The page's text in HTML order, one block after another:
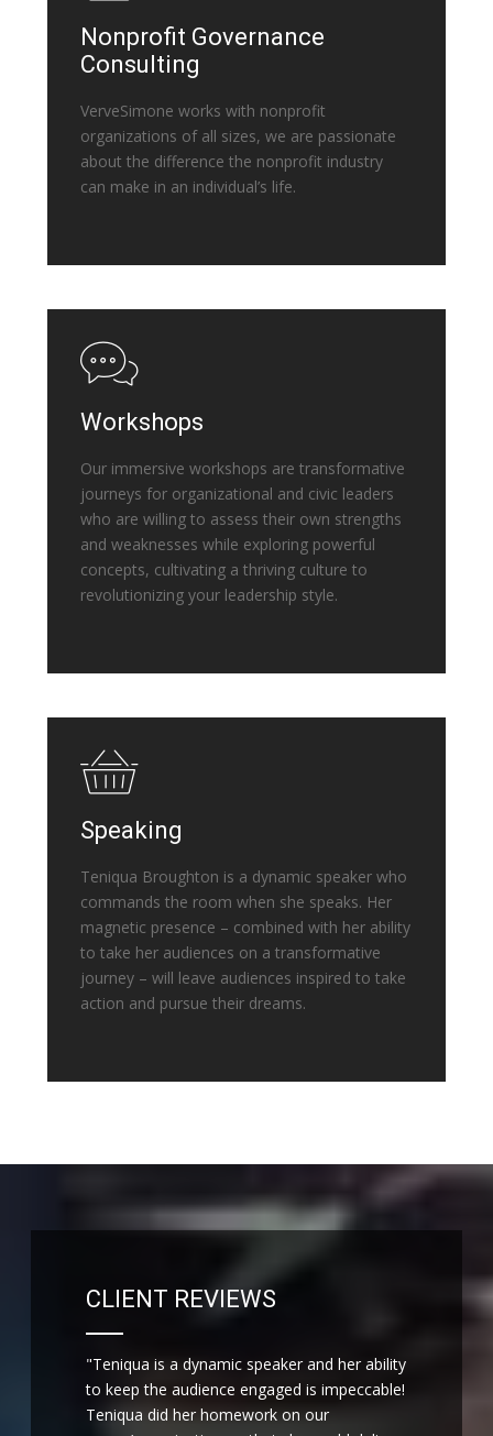
Nonprofit Governance
Consulting
VerveSimone works with nonprofit
organizations of all sizes, we are passionate
about the difference the nonprofit industry
can make in an individual’s life.
Workshops
Our immersive workshops are transformative
journeys for organizational and civic leaders
who are willing to assess their own strengths
and weaknesses while exploring powerful
concepts, cultivating a thriving culture to
revolutionizing your leadership style.
Speaking
Teniqua Broughton is a dynamic speaker who
commands the room when she speaks. Her
magnetic presence – combined with her ability
to take her audiences on a transformative
journey – will leave audiences inspired to take
action and pursue their dreams.
CLIENT REVIEWS
"Teniqua is a dynamic speaker and her ability
to keep the audience engaged is impeccable!
Teniqua did her homework on our